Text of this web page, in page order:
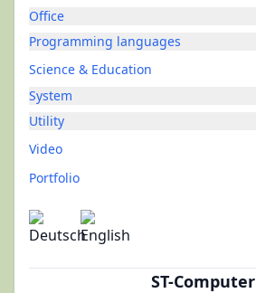
Office
Programming languages
Science & Education
System
Utility
Video
Portfolio
ST-Computer